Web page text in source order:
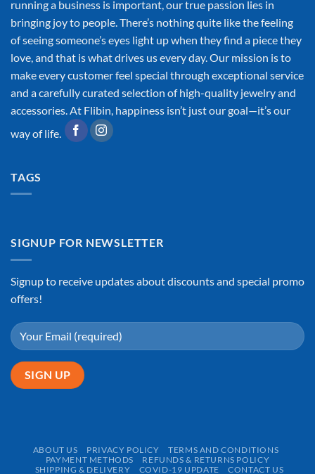
running a business is important, our true passion lies in
bringing joy to people. There’s nothing quite like the feeling
of seeing someone’s eyes light up when they find a piece they
love, and that is what drives us every day. Our mission is to
make every customer feel special through exceptional service
and a carefully curated selection of high-quality jewelry and
accessories. At Flibin, happiness isn’t just our goal—it’s our
way of life.
TAGS
SIGNUP FOR NEWSLETTER
Signup to receive updates about discounts and special promo
offers!
ABOUT US PRIVACY POLICY
TERMS AND CONDITIONS
PAYMENT METHODS
REFUNDS & RETURNS POLICY
SHIPPING & DELIVERY
COVID-19 UPDATE CONTACT US